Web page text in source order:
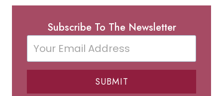
Subscribe To The Newsletter
SUBMIT